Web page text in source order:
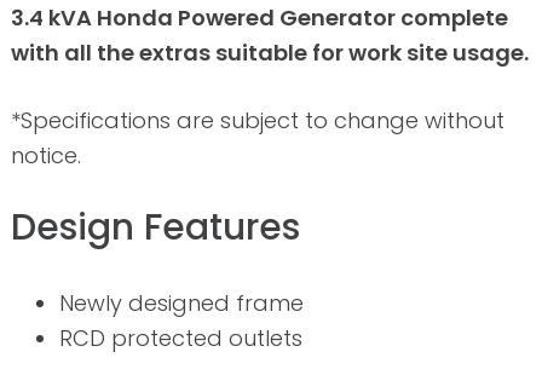
3.4 kVA Honda Powered Generator complete
with all the extras suitable for work site usage.
*Specifications are subject to change without
notice.
Design Features
Newly designed frame
RCD protected outlets